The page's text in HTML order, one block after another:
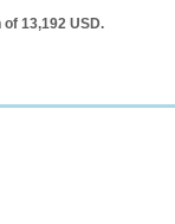
13,192 USD.